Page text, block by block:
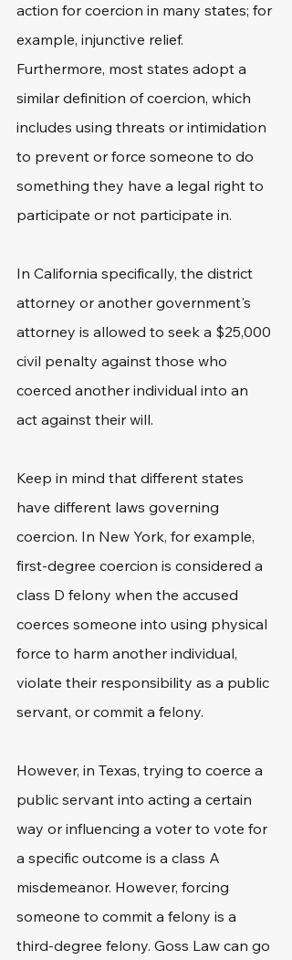
action for coercion in many states; for
example, injunctive relief.
Furthermore, most states adopt a
similar definition of coercion, which
includes using threats or intimidation
to prevent or force someone to do
something they have a legal right to
participate or not participate in.
In California specifically, the district
attorney or another government's
attorney is allowed to seek a $25,000
civil penalty against those who
coerced another individual into an
act against their will.
Keep in mind that different states
have different laws governing
coercion. In New York, for example,
first-degree coercion is considered a
class D felony when the accused
coerces someone into using physical
force to harm another individual,
violate their responsibility as a public
servant, or commit a felony.
However, in Texas, trying to coerce a
public servant into acting a certain
way or influencing a voter to vote for
a specific outcome is a class A
misdemeanor. However, forcing
someone to commit a felony is a
third-degree felony. Goss Law can go